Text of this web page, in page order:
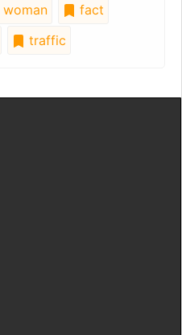
woman
fact
traffic